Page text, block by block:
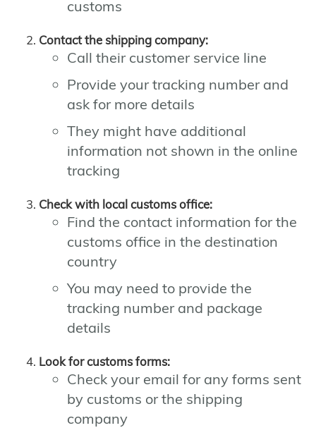
customs
Contact the shipping company:
Call their customer service line
Provide your tracking number and
ask for more details
They might have additional
information not shown in the online
tracking
Check with local customs office:
Find the contact information for the
customs office in the destination
country
You may need to provide the
tracking number and package
details
Look for customs forms:
Check your email for any forms sent
by customs or the shipping
company